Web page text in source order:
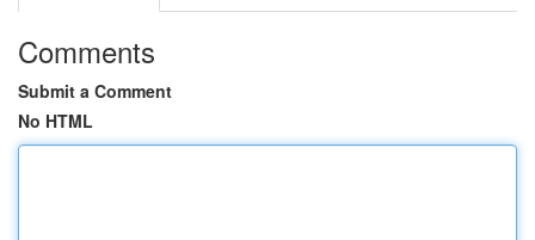
Comments
Submit a Comment
No HTML